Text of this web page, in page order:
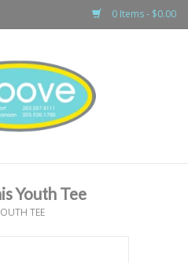
0 Items - $0.00
Youth Tee
TEE